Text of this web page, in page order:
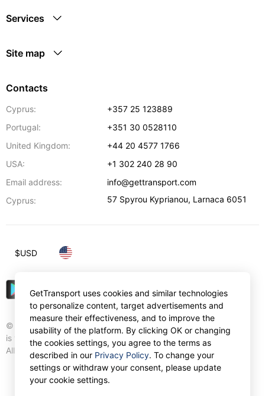
Services
Site map
Contacts
Cyprus:
+357 25 123889
Portugal:
+351 30 0528110
United Kingdom:
+44 20 4577 1766
USA:
+1 302 240 28 90
Email address:
info@gettransport.com
Cyprus:
57 Spyrou Kyprianou, Larnaca 6051
© Gettransport International Limited. GetTransport®
is trademark of Gettransport International Limited.
All rights reserved.
$USD
GetTransport uses cookies and similar technologies
to personalize content, target advertisements and
measure their effectiveness, and to improve the
usability of the platform. By clicking OK or changing
the cookies settings, you agree to the terms as
described in our Privacy Policy. To change your
settings or withdraw your consent, please update
your cookie settings.